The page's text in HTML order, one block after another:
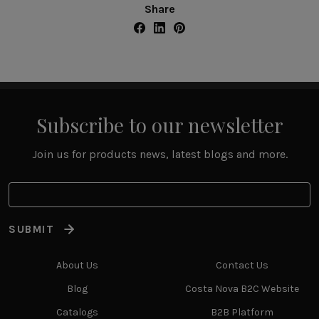
Share
Subscribe to our newsletter
Join us for products news, latest blogs and more.
SUBMIT
About Us
Blog
Catalogs
Contact Us
Costa Nova B2C Website
B2B Platform